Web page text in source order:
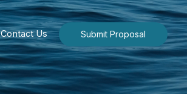
Contact Us Submit Proposal